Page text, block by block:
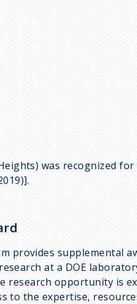
was recognized
provides supplemental
at a DOE
research opportunity is
to the expertise,